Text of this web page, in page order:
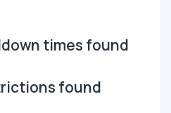
times found
found